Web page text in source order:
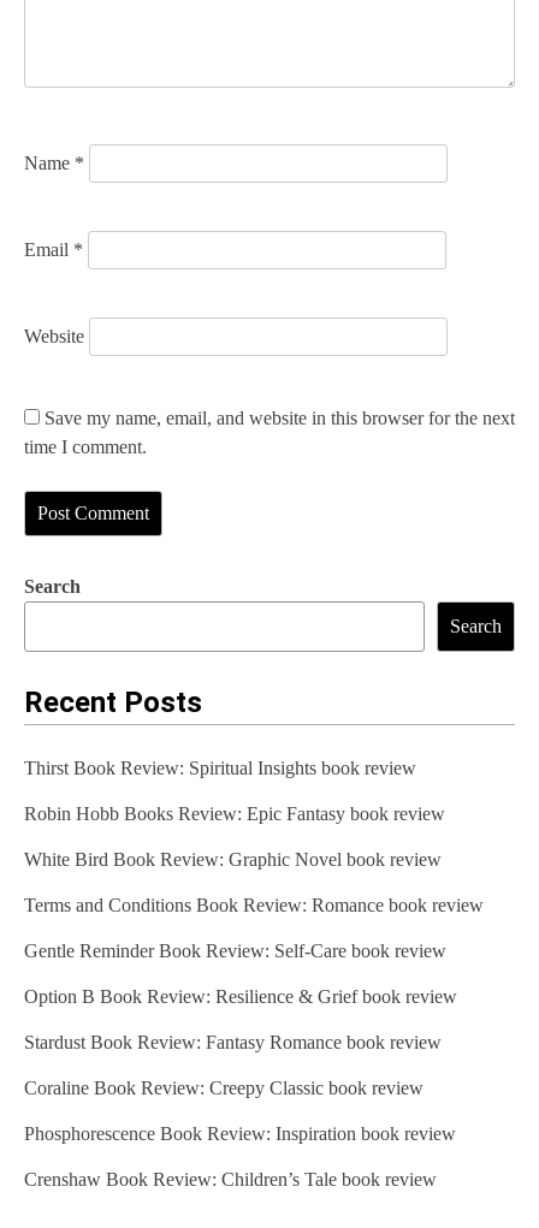
o
Name *
Email *
Website
Save my name, email, and website in this browser for the next
time I comment.
Search
Search
Recent Posts
Thirst Book Review: Spiritual Insights book review
Robin Hobb Books Review: Epic Fantasy book review
White Bird Book Review: Graphic Novel book review
Terms and Conditions Book Review: Romance book review
Gentle Reminder Book Review: Self-Care book review
Option B Book Review: Resilience & Grief book review
Stardust Book Review: Fantasy Romance book review
Coraline Book Review: Creepy Classic book review
Phosphorescence Book Review: Inspiration book review
Crenshaw Book Review: Children’s Tale book review